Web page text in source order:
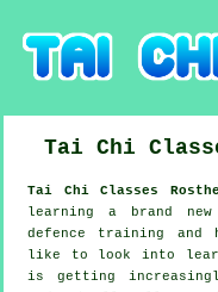
Tai Chi
Tai Chi Classes
learning a brand new
defence training and
like to look into
is getting